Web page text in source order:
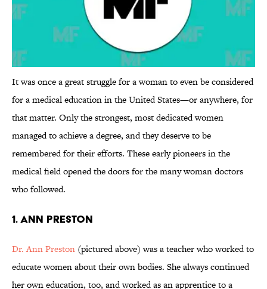
It was once a great struggle for a woman to even be considered
for a medical education in the United States—or anywhere, for
that matter. Only the strongest, most dedicated women
managed to achieve a degree, and they deserve to be
remembered for their efforts. These early pioneers in the
medical field opened the doors for the many woman doctors
who followed.
1. Ann Preston
Dr. Ann Preston (pictured above) was a teacher who worked to
educate women about their own bodies. She always continued
her own education, too, and worked as an apprentice to a